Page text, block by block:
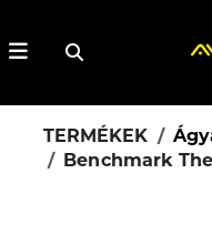
TERMÉKEK
Benchmark